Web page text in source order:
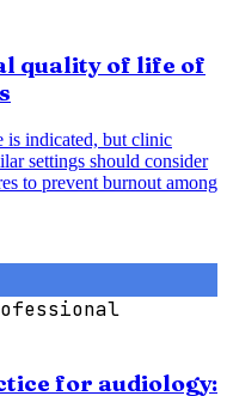
quality of life of
is indicated, but clinic
settings should consider
to prevent burnout among
for audiology: